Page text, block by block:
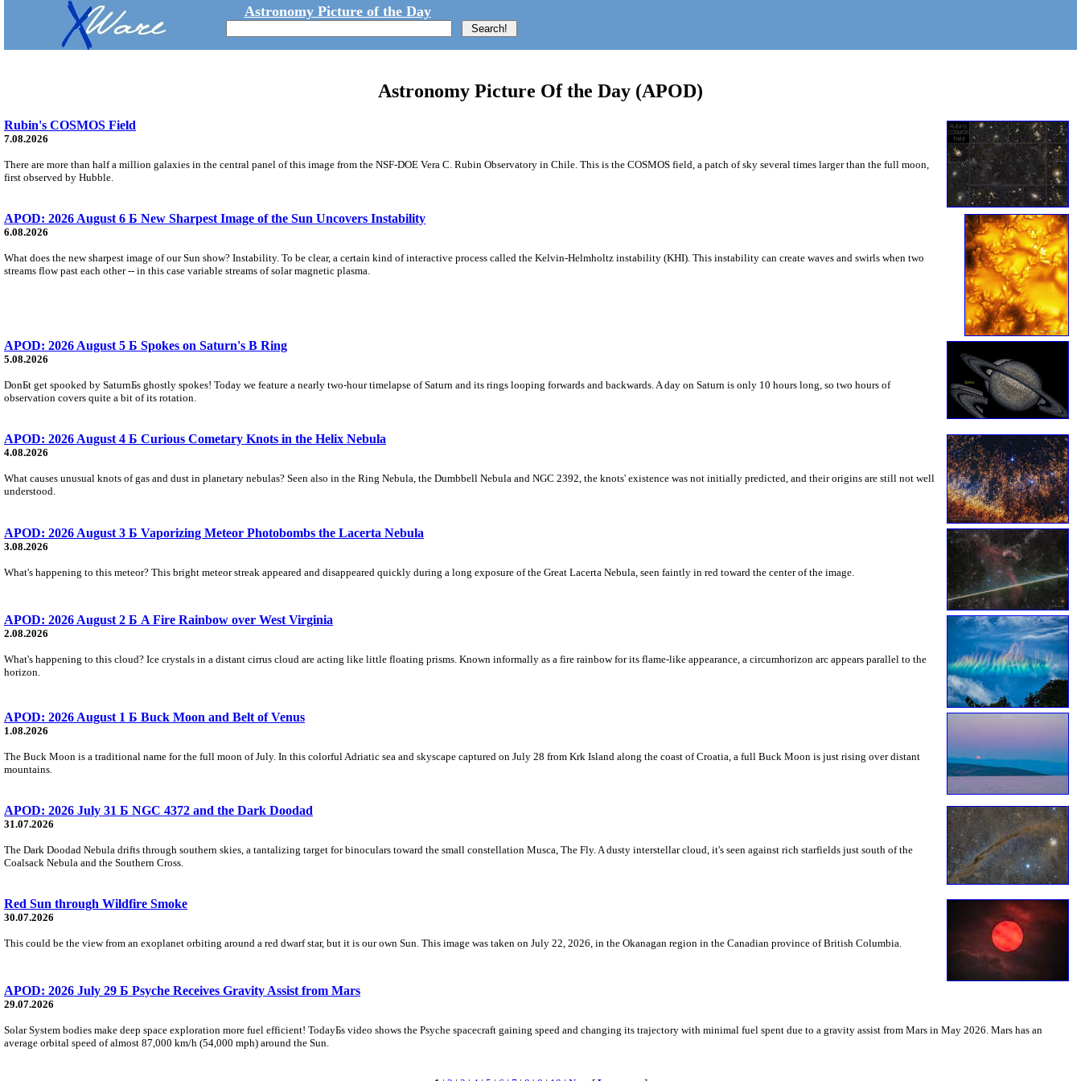
Astronomy Picture of the Day
Astronomy Picture Of the Day (APOD)
Rubin's COSMOS Field
7.08.2026
There are more than half a million galaxies in the central panel of this image from the NSF-DOE Vera C. Rubin Observatory in Chile. This is the COSMOS field, a patch of sky several times larger than the full moon,
first observed by Hubble.
APOD: 2026 August 6 Б New Sharpest Image of the Sun Uncovers Instability
6.08.2026
What does the new sharpest image of our Sun show? Instability. To be clear, a certain kind of interactive process called the Kelvin-Helmholtz instability (KHI). This instability can create waves and swirls when two
streams flow past each other -- in this case variable streams of solar magnetic plasma.
APOD: 2026 August 5 Б Spokes on Saturn's B Ring
5.08.2026
DonБt get spooked by SaturnБs ghostly spokes! Today we feature a nearly two-hour timelapse of Saturn and its rings looping forwards and backwards. A day on Saturn is only 10 hours long, so two hours of
observation covers quite a bit of its rotation.
APOD: 2026 August 4 Б Curious Cometary Knots in the Helix Nebula
4.08.2026
What causes unusual knots of gas and dust in planetary nebulas? Seen also in the Ring Nebula, the Dumbbell Nebula and NGC 2392, the knots' existence was not initially predicted, and their origins are still not well
understood.
APOD: 2026 August 3 Б Vaporizing Meteor Photobombs the Lacerta Nebula
3.08.2026
What's happening to this meteor? This bright meteor streak appeared and disappeared quickly during a long exposure of the Great Lacerta Nebula, seen faintly in red toward the center of the image.
APOD: 2026 August 2 Б A Fire Rainbow over West Virginia
2.08.2026
What's happening to this cloud? Ice crystals in a distant cirrus cloud are acting like little floating prisms. Known informally as a fire rainbow for its flame-like appearance, a circumhorizon arc appears parallel to the
horizon.
APOD: 2026 August 1 Б Buck Moon and Belt of Venus
1.08.2026
The Buck Moon is a traditional name for the full moon of July. In this colorful Adriatic sea and skyscape captured on July 28 from Krk Island along the coast of Croatia, a full Buck Moon is just rising over distant
mountains.
APOD: 2026 July 31 Б NGC 4372 and the Dark Doodad
31.07.2026
The Dark Doodad Nebula drifts through southern skies, a tantalizing target for binoculars toward the small constellation Musca, The Fly. A dusty interstellar cloud, it's seen against rich starfields just south of the
Coalsack Nebula and the Southern Cross.
Red Sun through Wildfire Smoke
30.07.2026
This could be the view from an exoplanet orbiting around a red dwarf star, but it is our own Sun. This image was taken on July 22, 2026, in the Okanagan region in the Canadian province of British Columbia.
APOD: 2026 July 29 Б Psyche Receives Gravity Assist from Mars
29.07.2026
Solar System bodies make deep space exploration more fuel efficient! TodayБs video shows the Psyche spacecraft gaining speed and changing its trajectory with minimal fuel spent due to a gravity assist from Mars in May 2026. Mars has an
average orbital speed of almost 87,000 km/h (54,000 mph) around the Sun.